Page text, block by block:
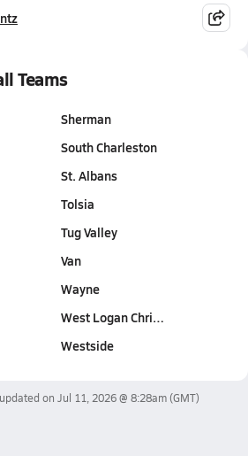
Teams
Sherman
South Charleston
St. Albans
Tolsia
Tug Valley
Van
Wayne
West Logan Chri…
Westside
on Jul 11, 2026 @ 8:28am(GMT)